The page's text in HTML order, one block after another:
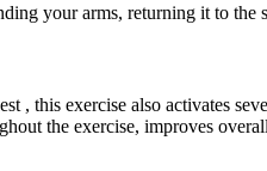
your arms, returning it to the
, this exercise also activates
the exercise, improves